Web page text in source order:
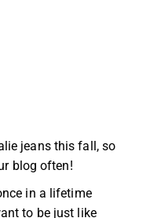
jeans this fall, so
blog often!
in a lifetime
to be just like